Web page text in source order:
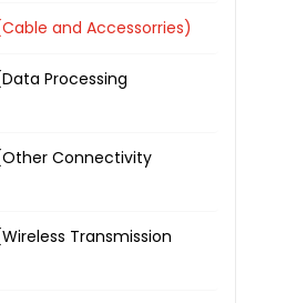
and Accessorries)
Processing
Connectivity
Transmission